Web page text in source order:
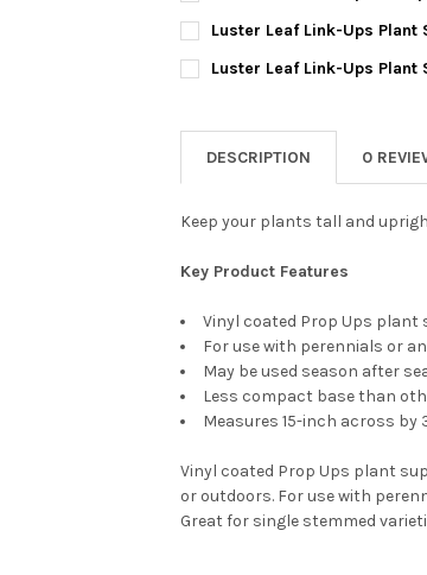
CURRENT
STOCK:
QUANTITY:
Luster Leaf Link-Ups Plant
CURRENT
STOCK:
QUANTITY:
Luster Leaf Link-Ups Plant
DECREASE QUANTITY OF
INCREASE
DESCRIPTION
0
Keep your plants tall and
Key Product Features
Vinyl coated Prop Ups plant
For use with perennials or
May be used season after
Less compact base than
Measures 15-inch across by
Vinyl coated Prop Ups plant
or outdoors. For use with
Great for single stemmed